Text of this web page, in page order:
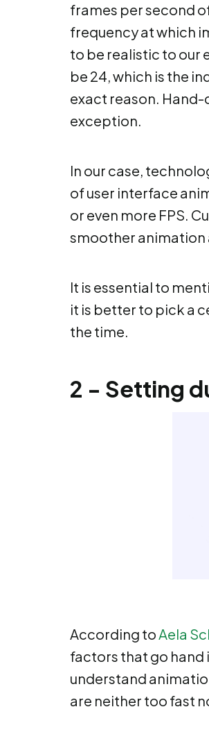
frames per second
frequency at which
to be realistic to our
be 24, which is the
exact reason. Hand-
exception.
In our case,
of user interface
or even more FPS.
smoother
It is essential to
it is better to pick a
the time.
2 - Setting
According toAela
factors that go hand
understand
are neither too fast